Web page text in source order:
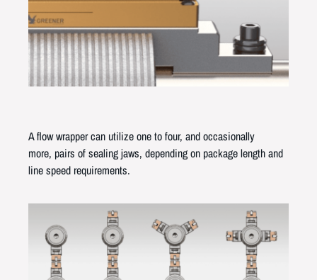
A flow wrapper can utilize one to four, and occasionally
more, pairs of sealing jaws, depending on package length and
line speed requirements.